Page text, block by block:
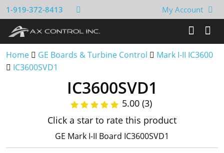
1-919-372-8413 My Account
Home GE Boards & Turbine Control
Mark I-II IC3600
IC3600SVD1
IC3600SVD1
5.00 (3)
Click a star to rate this product
GE Mark I-II Board IC3600SVD1